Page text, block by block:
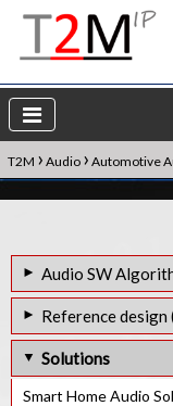
T2M › Audio › Automotive
Audio SW
Audio Weaver -
TalkTo - FarField
Reference
Audio Qualcomm
NXPs i.MX - Audio
Solutions
Smart Home Audio